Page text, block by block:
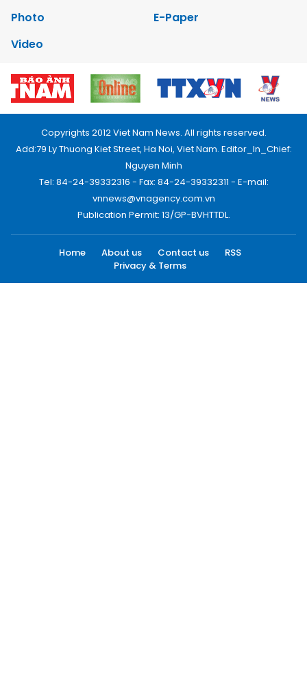
Photo
E-Paper
Video
Copyrights 2012 Viet Nam News. All rights reserved.
Add:79 Ly Thuong Kiet Street, Ha Noi, Viet Nam. Editor_In_Chief:
Nguyen Minh
Tel: 84-24-39332316 - Fax: 84-24-39332311 - E-mail:
vnnews@vnagency.com.vn
Publication Permit: 13/GP-BVHTTDL.
Home About us Contact us
RSS
Privacy & Terms